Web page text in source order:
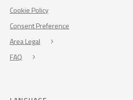
Cookie Policy
Consent Preference
Area Legal
FAQ